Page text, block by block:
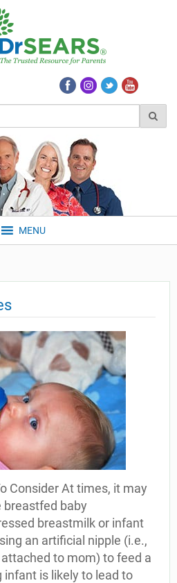
MENU
Consider At times, it may
breastfed baby
breastmilk or infant
an artificial nipple (i.e.,
attached to mom) to feed a
is likely to lead to